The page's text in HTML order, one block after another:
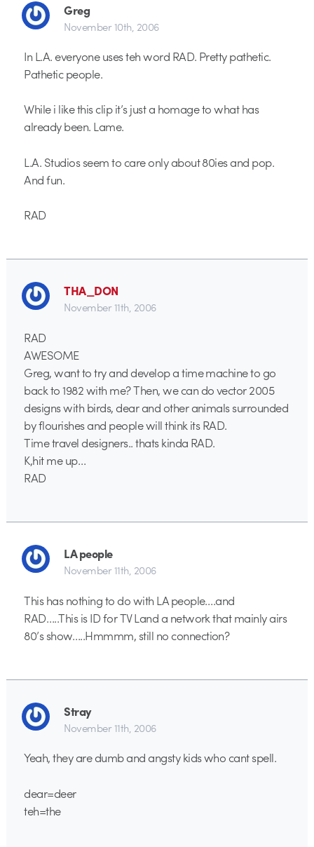
Greg
November 10th, 2006
In L.A. everyone uses teh word RAD. Pretty pathetic.
Pathetic people.
While i like this clip it’s just a homage to what has
already been. Lame.
L.A. Studios seem to care only about 80ies and pop.
And fun.
RAD
THA_DON
November 11th, 2006
RAD
AWESOME
Greg, want to try and develop a time machine to go
back to 1982 with me? Then, we can do vector 2005
designs with birds, dear and other animals surrounded
by flourishes and people will think its RAD.
Time travel designers.. thats kinda RAD.
K,hit me up…
RAD
LA people
November 11th, 2006
This has nothing to do with LA people….and
RAD…..This is ID for TV Land a network that mainly airs
80’s show…..Hmmmm, still no connection?
Stray
November 11th, 2006
Yeah, they are dumb and angsty kids who cant spell.
dear=deer
teh=the